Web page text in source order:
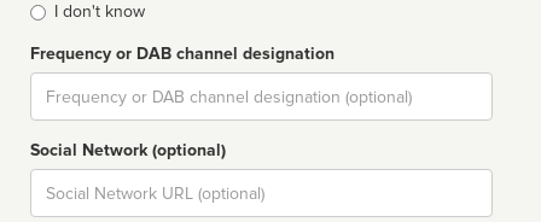
I don't know
Frequency or DAB channel designation
Dial
Social Network (optional)
Social
url